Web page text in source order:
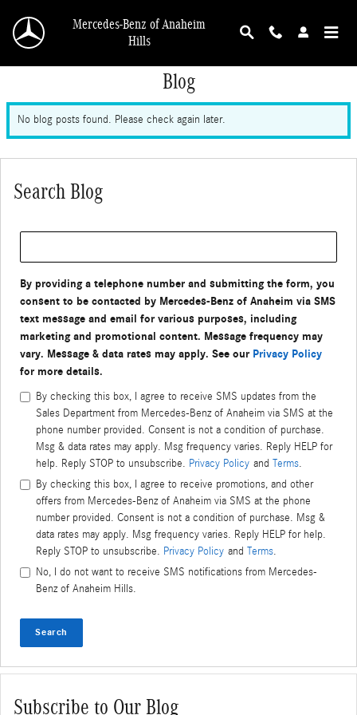
Mercedes-Benz of Anaheim
Hills
Blog
No blog posts found. Please check again later.
Search Blog
By providing a telephone number and submitting the form, you
consent to be contacted by Mercedes-Benz of Anaheim via SMS
text message and email for various purposes, including
marketing and promotional content. Message frequency may
vary. Message & data rates may apply. See our Privacy Policy
for more details.
By checking this box, I agree to receive SMS updates from the
Sales Department from Mercedes-Benz of Anaheim via SMS at the
phone number provided. Consent is not a condition of purchase.
Msg & data rates may apply. Msg frequency varies. Reply HELP for
help. Reply STOP to unsubscribe. Privacy Policy and Terms.
By checking this box, I agree to receive promotions, and other
offers from Mercedes-Benz of Anaheim via SMS at the phone
number provided. Consent is not a condition of purchase. Msg &
data rates may apply. Msg frequency varies. Reply HELP for help.
Reply STOP to unsubscribe. Privacy Policy and Terms.
No, I do not want to receive SMS notifications from Mercedes-
Benz of Anaheim Hills.
Search
Subscribe to Our Blog